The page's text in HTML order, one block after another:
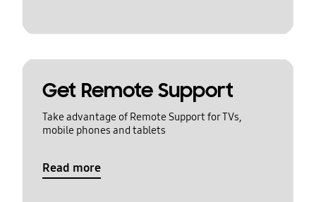
Get Remote Support
Take advantage of Remote Support for TVs,
mobile phones and tablets
Read more